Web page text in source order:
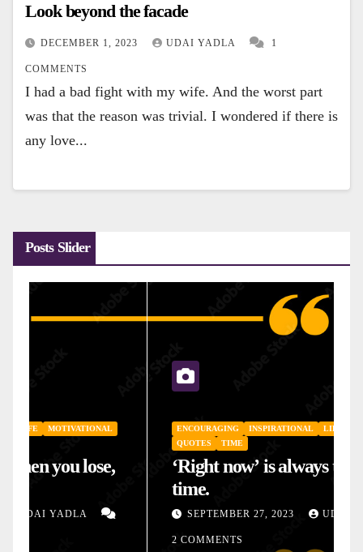
Look beyond the facade
DECEMBER 1, 2023 UDAI YADLA 1
COMMENTS
I had a bad fight with my wife. And the worst part
was that the reason was trivial. I wondered if there is
any love...
Posts Slider
ENCOURAGING INSPIRATIONAL LIFE
MOTIVATIONAL
‘Right now’ is always the right
SEPTEMBER 27, 2023 UDAI YADLA